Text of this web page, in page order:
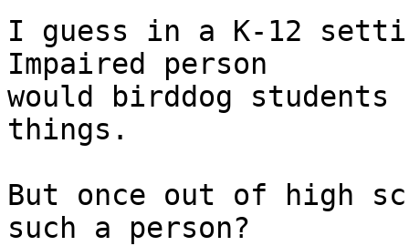
I guess in a K-12
Impaired person
would birddog
things.
But once out of high
such a person?